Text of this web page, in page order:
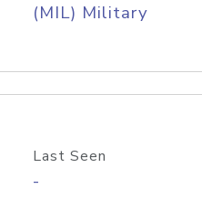
(MIL) Military
Last Seen
-